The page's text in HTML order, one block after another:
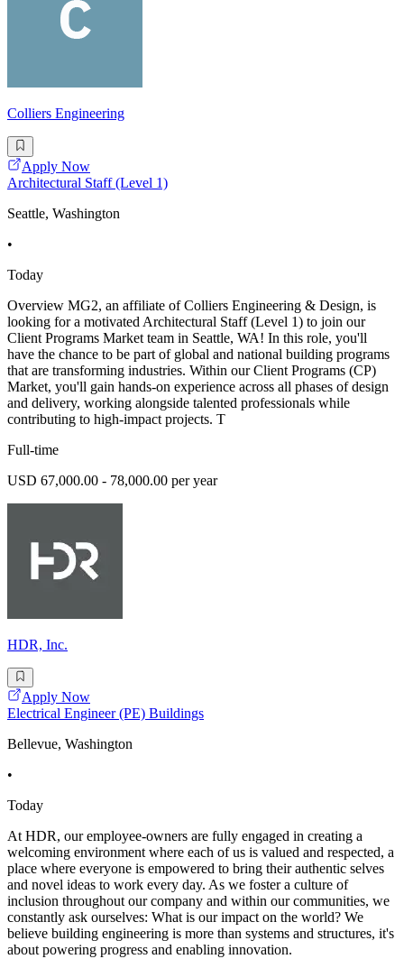
Colliers Engineering
Apply Now
Architectural Staff (Level 1)
Seattle, Washington
•
Today
Overview MG2, an affiliate of Colliers Engineering & Design, is
looking for a motivated Architectural Staff (Level 1) to join our
Client Programs Market team in Seattle, WA! In this role, you'll
have the chance to be part of global and national building programs
that are transforming industries. Within our Client Programs (CP)
Market, you'll gain hands-on experience across all phases of design
and delivery, working alongside talented professionals while
contributing to high-impact projects. T
Full-time
USD 67,000.00 - 78,000.00 per year
HDR, Inc.
Apply Now
Electrical Engineer (PE) Buildings
Bellevue, Washington
•
Today
At HDR, our employee-owners are fully engaged in creating a
welcoming environment where each of us is valued and respected, a
place where everyone is empowered to bring their authentic selves
and novel ideas to work every day. As we foster a culture of
inclusion throughout our company and within our communities, we
constantly ask ourselves: What is our impact on the world? We
believe building engineering is more than systems and structures, it's
about powering progress and enabling innovation.